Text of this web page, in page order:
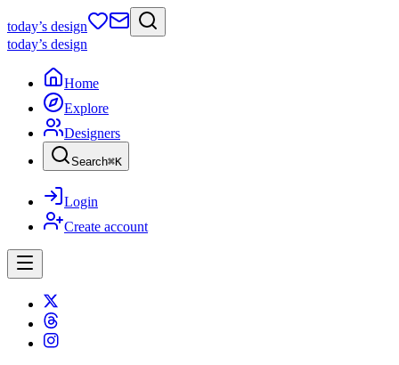
today’s design
today’s design
Home
Explore
Designers
Search⌘K
Login
Create account